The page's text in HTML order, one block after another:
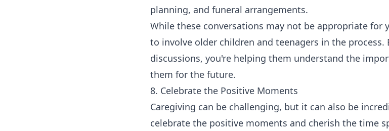
planning, and funeral arrangements.
While these conversations may not be appropriate
to involve older children and teenagers in the
discussions, you're helping them understand the
them for the future.
8. Celebrate the Positive Moments
Caregiving can be challenging, but it can also be
celebrate the positive moments and cherish the time